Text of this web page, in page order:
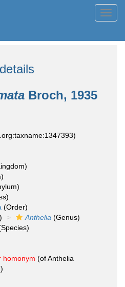
Broch, 1935
(Order)
Anthelia (Genus)
homonym (of Anthelia